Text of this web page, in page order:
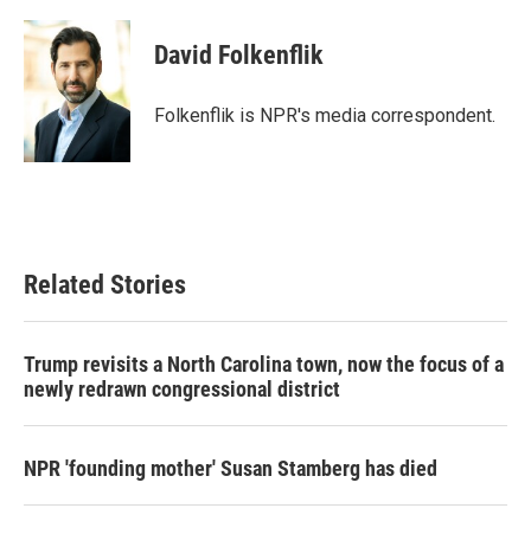
c
e
o
k
i
t
t
e
r
n
d
I
n
David Folkenflik
Folkenflik is NPR's media correspondent.
Related Stories
Trump revisits a North Carolina town, now the focus of a
newly redrawn congressional district
NPR 'founding mother' Susan Stamberg has died